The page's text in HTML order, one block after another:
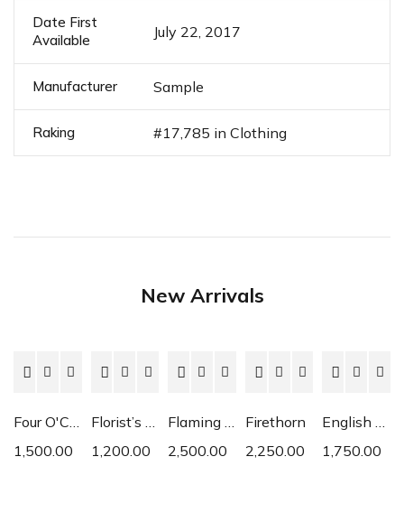
Date First
Available
July 22, 2017
Manufacturer Sample
Raking #17,785 in Clothing
New Arrivals
Four O'Clock
1,500.00
Florist’s Cyclamen
1,200.00
Flaming Katy
2,500.00
Firethorn
2,250.00
English Daisy
1,750.00